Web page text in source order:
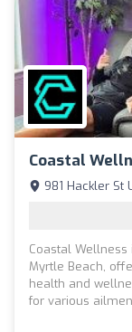
Coastal
981 Hackler St
Coastal
Myrtle Beach,
health and
for various